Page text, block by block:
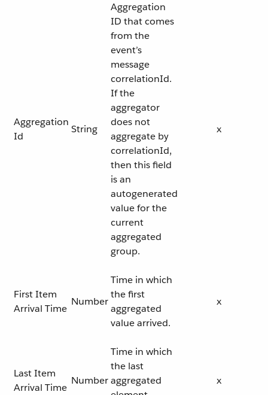
Aggregation
Id
String
Aggregation
ID that comes
from the
event’s
message
correlationId.
If the
aggregator
does not
aggregate by
correlationId,
then this field
is an
autogenerated
value for the
current
aggregated
group.
x
First Item
Arrival Time
Number
Time in which
the first
aggregated
value arrived.
x
Last Item
Arrival Time
Number
Time in which
the last
aggregated
x